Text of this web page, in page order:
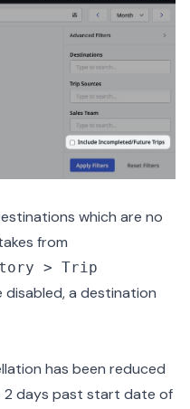
which are no
from
> Trip
disabled, a destination
has been reduced
2 days past start date of